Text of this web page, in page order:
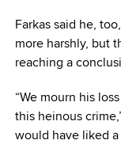
Farkas said he,
more harshly, but
reaching a
“We mourn his
this heinous
would have liked